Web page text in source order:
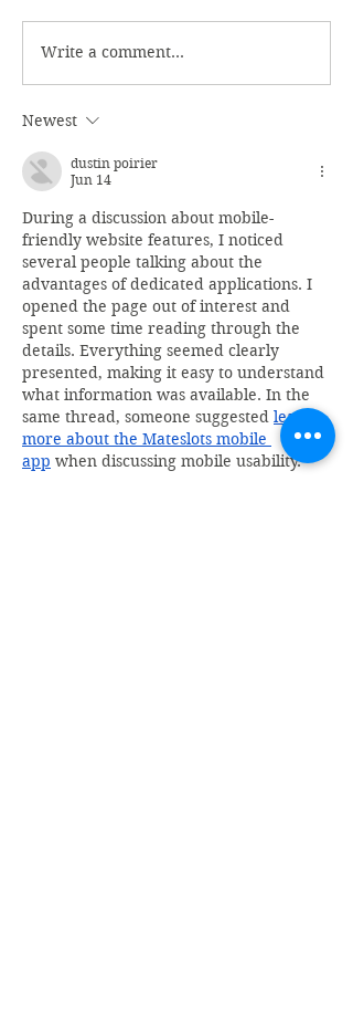
Write a comment...
Newest
dustin poirier
Jun 14
During a discussion about mobile-
friendly website features, I noticed
several people talking about the
advantages of dedicated applications. I
opened the page out of interest and
spent some time reading through the
details. Everything seemed clearly
presented, making it easy to understand
what information was available. In the
same thread, someone suggested learn
more about the Mateslots mobile
app when discussing mobile usability.